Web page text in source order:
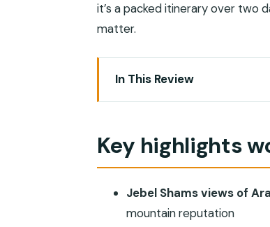
it’s a packed itinerary over two
matter.
In This Review
Key highlights worth getting
The comfort math: how 4WD
Birkat Al Mouz Ruins:
Nizwa Souq: souvenirs,
Key highlights
Jebel Shams views of
mountain reputation